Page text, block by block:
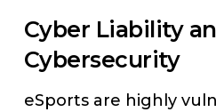
Cyber Liability
Cybersecurity
eSports are highly